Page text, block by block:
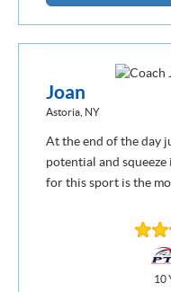
Joan
Astoria, NY
At the end of the day
potential and
for this sport is the
10